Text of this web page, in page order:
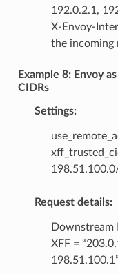
192.0.2.1,
X-Envoy-
the incoming
Example 8: Envoy
CIDRs
Settings:
Request details:
Downstream
XFF =
198.51.100.1”